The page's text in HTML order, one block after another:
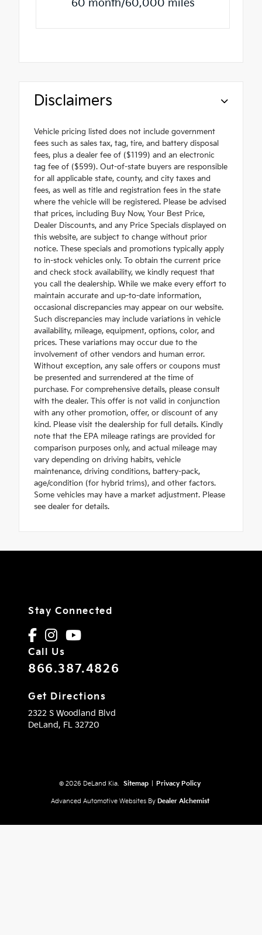
60 month/60,000 miles
Disclaimers
Vehicle pricing listed does not include government
fees such as sales tax, tag, tire, and battery disposal
fees, plus a dealer fee of ($1199) and an electronic
tag fee of ($599). Out-of-state buyers are responsible
for all applicable state, county, and city taxes and
fees, as well as title and registration fees in the state
where the vehicle will be registered. Please be advised
that prices, including Buy Now, Your Best Price,
Dealer Discounts, and any Price Specials displayed on
this website, are subject to change without prior
notice. These specials and promotions typically apply
to in-stock vehicles only. To obtain the current price
and check stock availability, we kindly request that
you call the dealership. While we make every effort to
maintain accurate and up-to-date information,
occasional discrepancies may appear on our website.
Such discrepancies may include variations in vehicle
availability, mileage, equipment, options, color, and
prices. These variations may occur due to the
involvement of other vendors and human error.
Without exception, any sale offers or coupons must
be presented and surrendered at the time of
purchase. For comprehensive details, please consult
with the dealer. This offer is not valid in conjunction
with any other promotion, offer, or discount of any
kind. Please visit the dealership for full details. Kindly
note that the EPA mileage ratings are provided for
comparison purposes only, and actual mileage may
vary depending on driving habits, vehicle
maintenance, driving conditions, battery-pack,
age/condition (for hybrid trims), and other factors.
Some vehicles may have a market adjustment. Please
see dealer for details.
Stay Connected
Call Us
866.387.4826
Get Directions
2322 S Woodland Blvd
DeLand, FL 32720
© 2026 DeLand Kia. Sitemap Privacy Policy
Advanced Automotive Websites By Dealer Alchemist